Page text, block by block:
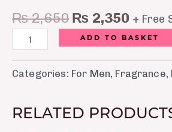
₨2,650 ₨ 2,350 + Free
ADD TO BASKET
Categories: For Men, Fragrance,
RELATED